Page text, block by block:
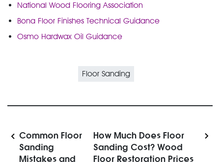
National Wood Flooring Association
Bona Floor Finishes Technical Guidance
Osmo Hardwax Oil Guidance
Floor Sanding
Common Floor
Sanding
Mistakes and
How Much Does Floor
Sanding Cost? Wood
Floor Restoration Prices